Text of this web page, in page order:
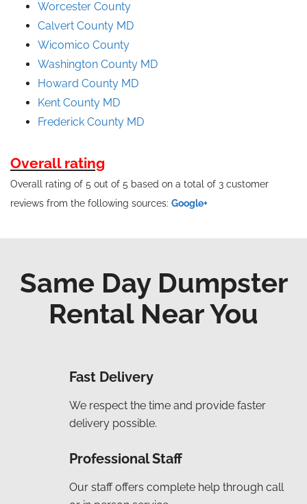
Worcester County
Calvert County MD
Wicomico County
Washington County MD
Howard County MD
Kent County MD
Frederick County MD
Overall rating
Overall rating of 5 out of 5 based on a total of 3 customer
reviews from the following sources: Google+
Same Day Dumpster
Rental Near You
Fast Delivery
We respect the time and provide faster
delivery possible.
Professional Staff
Our staff offers complete help through call